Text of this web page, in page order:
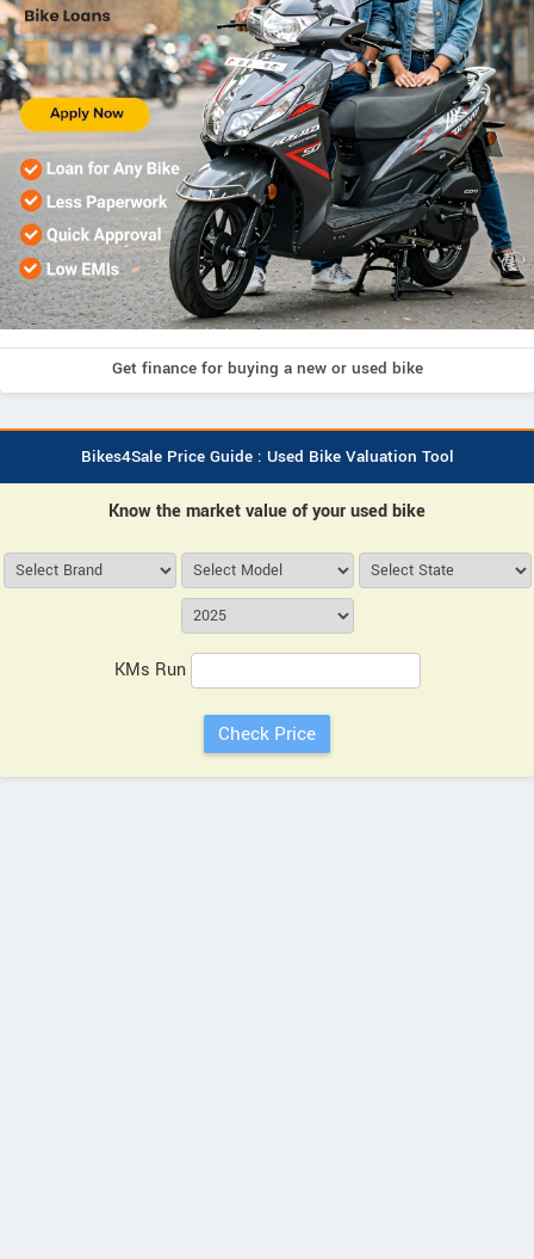
Get finance for buying a new or used bike
Bikes4Sale Price Guide : Used Bike Valuation Tool
Know the market value of your used bike
KMs Run